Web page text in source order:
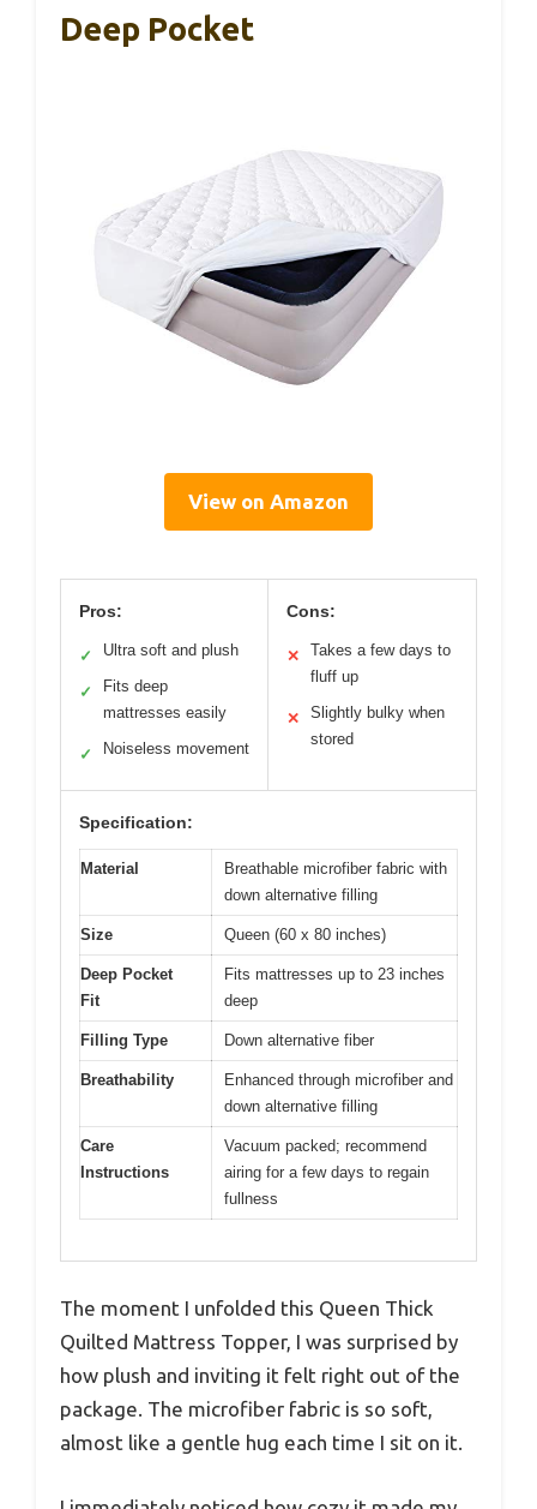
Deep Pocket
View on Amazon
Pros:
✓ Ultra soft and plush
✓
Fits deep
mattresses easily
✓ Noiseless movement
Cons:
✕
Takes a few days to
fluff up
✕
Slightly bulky when
stored
Specification:
Material
Breathable microfiber fabric with
down alternative filling
Size Queen (60 x 80 inches)
Deep Pocket
Fit
Fits mattresses up to 23 inches
deep
Filling Type Down alternative fiber
Breathability
Enhanced through microfiber and
down alternative filling
Care
Instructions
Vacuum packed; recommend
airing for a few days to regain
fullness
The moment I unfolded this Queen Thick
Quilted Mattress Topper, I was surprised by
how plush and inviting it felt right out of the
package. The microfiber fabric is so soft,
almost like a gentle hug each time I sit on it.